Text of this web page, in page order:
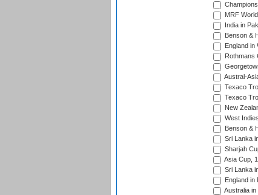
MRF
India in
Benson &
England
Rothmans
Austral-
Texaco
Texaco
New
West
Benson &
Sri Lanka
Sharjah
Asia Cup,
Sri Lanka
England
Australia